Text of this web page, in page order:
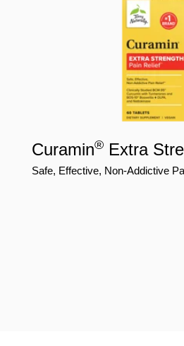
Curamin® Extra
Safe, Effective, Non-Addictive